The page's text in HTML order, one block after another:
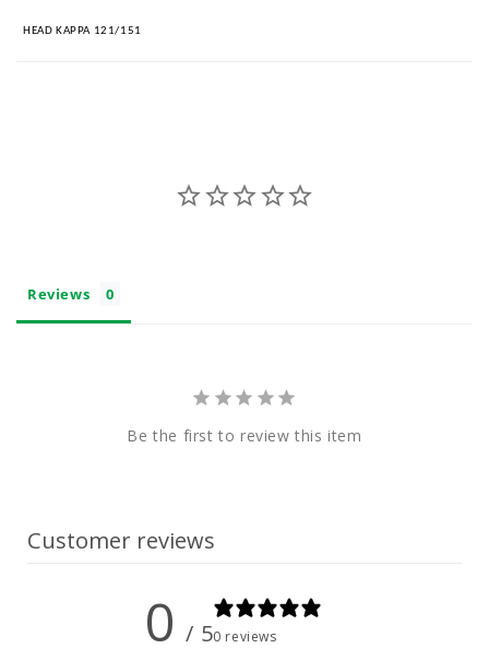
e
c
HEAD KAPPA 121/151
Reviews
Be the first to review this item
Customer reviews
0 / 50 reviews